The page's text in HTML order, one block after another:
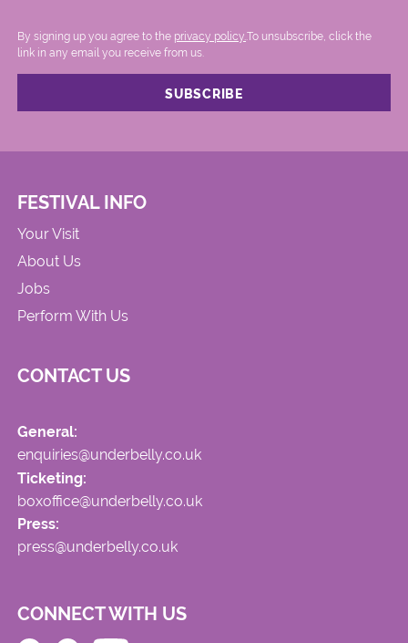
By signing up you agree to the privacy policy..To unsubscribe, click the
link in any email you receive from us.
FESTIVAL INFO
Your Visit
About Us
Jobs
Perform With Us
CONTACT US
General:
enquiries@underbelly.co.uk
Ticketing:
boxoffice@underbelly.co.uk
Press:
press@underbelly.co.uk
CONNECT WITH US